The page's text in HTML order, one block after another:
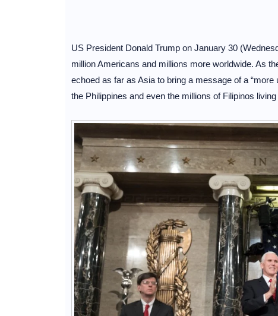
US President Donald Trump on January 30
million Americans and millions more worldwide. As
echoed as far as Asia to bring a message of a “more
the Philippines and even the millions of Filipinos